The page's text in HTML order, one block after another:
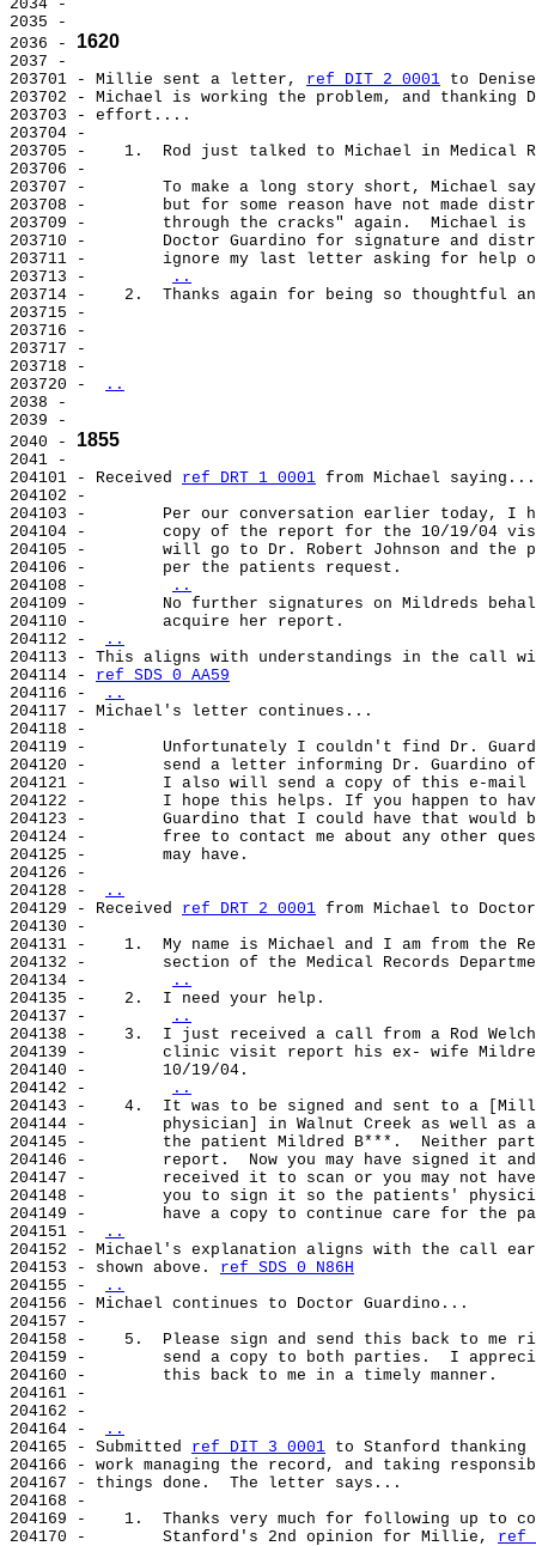
2034 -
2035 -
2036 - 1620
2037 -
203701 - Millie sent a letter, ref DIT 2 0001 to
203702 - Michael is working the problem, and thanking
203703 - effort....
203704 -
203705 -    1.  Rod just talked to Michael in Medical
203706 -
203707 -        To make a long story short, Michael
203708 -        but for some reason have not made
203709 -        through the cracks" again.  Michael is
203710 -        Doctor Guardino for signature and
203711 -        ignore my last letter asking for help
203713 -
..
203714 -    2.  Thanks again for being so thoughtful
203715 -
203716 -
203717 -
203718 -
203720 -
..
2038 -
2039 -
2040 - 1855
2041 -
204101 - Received ref DRT 1 0001 from Michael
204102 -
204103 -        Per our conversation earlier today, I
204104 -        copy of the report for the 10/19/04
204105 -        will go to Dr. Robert Johnson and the
204106 -        per the patients request.
204108 -
..
204109 -        No further signatures on Mildreds
204110 -        acquire her report.
204112 -
..
204113 - This aligns with understandings in the call
204114 - ref SDS 0 AA59
204116 -
..
204117 - Michael's letter continues...
204118 -
204119 -        Unfortunately I couldn't find Dr.
204120 -        send a letter informing Dr. Guardino
204121 -        I also will send a copy of this e-mail
204122 -        I hope this helps. If you happen to
204123 -        Guardino that I could have that would
204124 -        free to contact me about any other
204125 -        may have.
204126 -
204128 -
..
204129 - Received ref DRT 2 0001 from Michael to
204130 -
204131 -    1.  My name is Michael and I am from the
204132 -        section of the Medical Records
204134 -
..
204135 -    2.  I need your help.
204137 -
..
204138 -    3.  I just received a call from a Rod
204139 -        clinic visit report his ex- wife Mildred
204140 -        10/19/04.
204142 -
..
204143 -    4.  It was to be signed and sent to a
204144 -        physician] in Walnut Creek as well as a
204145 -        the patient Mildred B***.  Neither
204146 -        report.  Now you may have signed it
204147 -        received it to scan or you may not
204148 -        you to sign it so the patients'
204149 -        have a copy to continue care for the
204151 -
..
204152 - Michael's explanation aligns with the call
204153 - shown above. ref SDS 0 N86H
204155 -
..
204156 - Michael continues to Doctor Guardino...
204157 -
204158 -    5.  Please sign and send this back to me
204159 -        send a copy to both parties.  I
204160 -        this back to me in a timely manner.
204161 -
204162 -
204164 -
..
204165 - Submitted ref DIT 3 0001 to Stanford
204166 - work managing the record, and taking
204167 - things done.  The letter says...
204168 -
204169 -    1.  Thanks very much for following up to
204170 -        Stanford's 2nd opinion for Millie, ref